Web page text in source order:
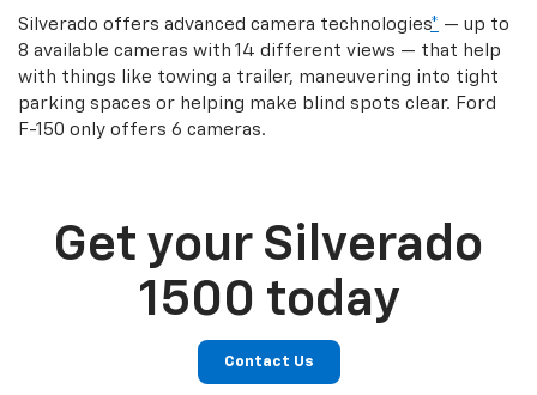
Silverado offers advanced camera technologies* — up to
8 available cameras with 14 different views — that help
with things like towing a trailer, maneuvering into tight
parking spaces or helping make blind spots clear. Ford
F-150 only offers 6 cameras.
Get your Silverado
1500 today
Contact Us